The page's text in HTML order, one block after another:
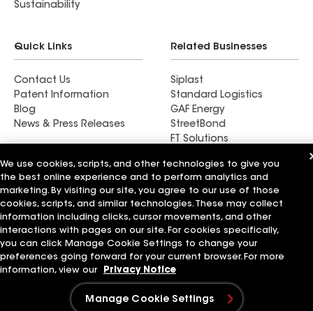
Sustainability
Quick Links
Contact Us
Patent Information
Blog
News & Press Releases
Related Businesses
Siplast
Standard Logistics
GAF Energy
StreetBond
FT Solutions
Terms of Use Contractor TermsPrivacy NoticeApplicant Notice
Supplier Code of ConductEthics Hotline
Your privacy choices
Manage Cookie Settings
We use cookies, scripts, and other technologies to give you
the best online experience and to perform analytics and
marketing. By visiting our site, you agree to our use of those
cookies, scripts, and similar technologies. These may collect
information including clicks, cursor movements, and other
interactions with pages on our site. For cookies specifically,
you can click Manage Cookie Settings to change your
preferences going forward for your current browser. For more
information, view our
Privacy Notice
Manage Cookie Settings